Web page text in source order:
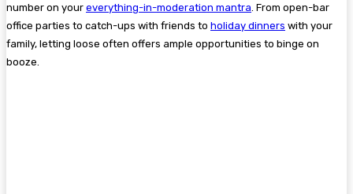
number on your everything-in-moderation mantra . From open-bar
office parties to catch-ups with friends to holiday dinners with your
family, letting loose often offers ample opportunities to binge on
booze.